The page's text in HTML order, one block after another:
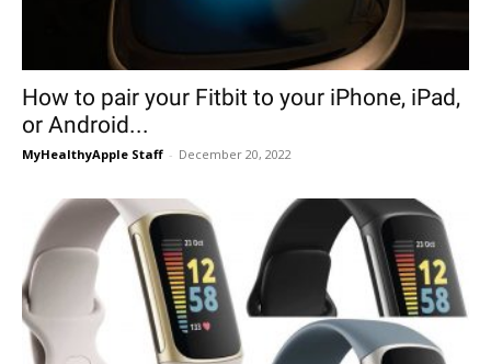
How to pair your Fitbit to your iPhone, iPad,
or Android...
MyHealthyApple Staff - December 20, 2022